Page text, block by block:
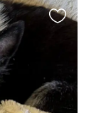
Favourite